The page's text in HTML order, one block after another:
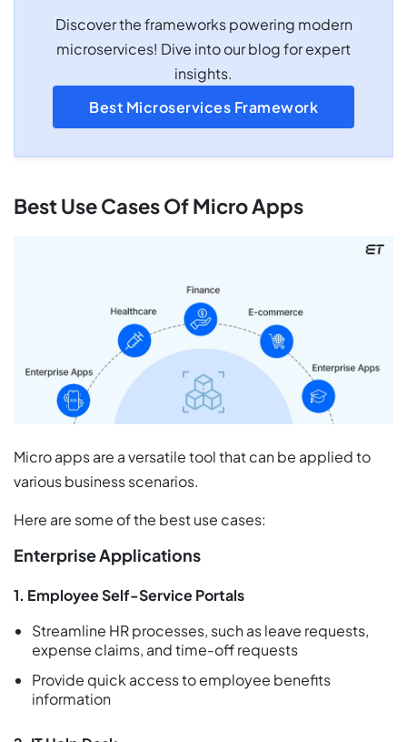
Discover the frameworks powering modern
microservices! Dive into our blog for expert
insights.
Best Microservices Framework
Best Use Cases Of Micro Apps
Micro apps are a versatile tool that can be applied to
various business scenarios.
Here are some of the best use cases:
Enterprise Applications
1. Employee Self-Service Portals
Streamline HR processes, such as leave requests,
expense claims, and time-off requests
Provide quick access to employee benefits
information